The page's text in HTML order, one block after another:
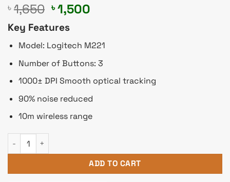
৳ 1,650 Original
price
was:
৳ 1,650.
৳1,500
৳ 1,500.
Key Features
Model: Logitech M221
Number of Buttons: 3
1000± DPI Smooth optical tracking
90% noise reduced
10m wireless range
Logitech M221 Silent Wireless Mouse quantity
ADD TO CART